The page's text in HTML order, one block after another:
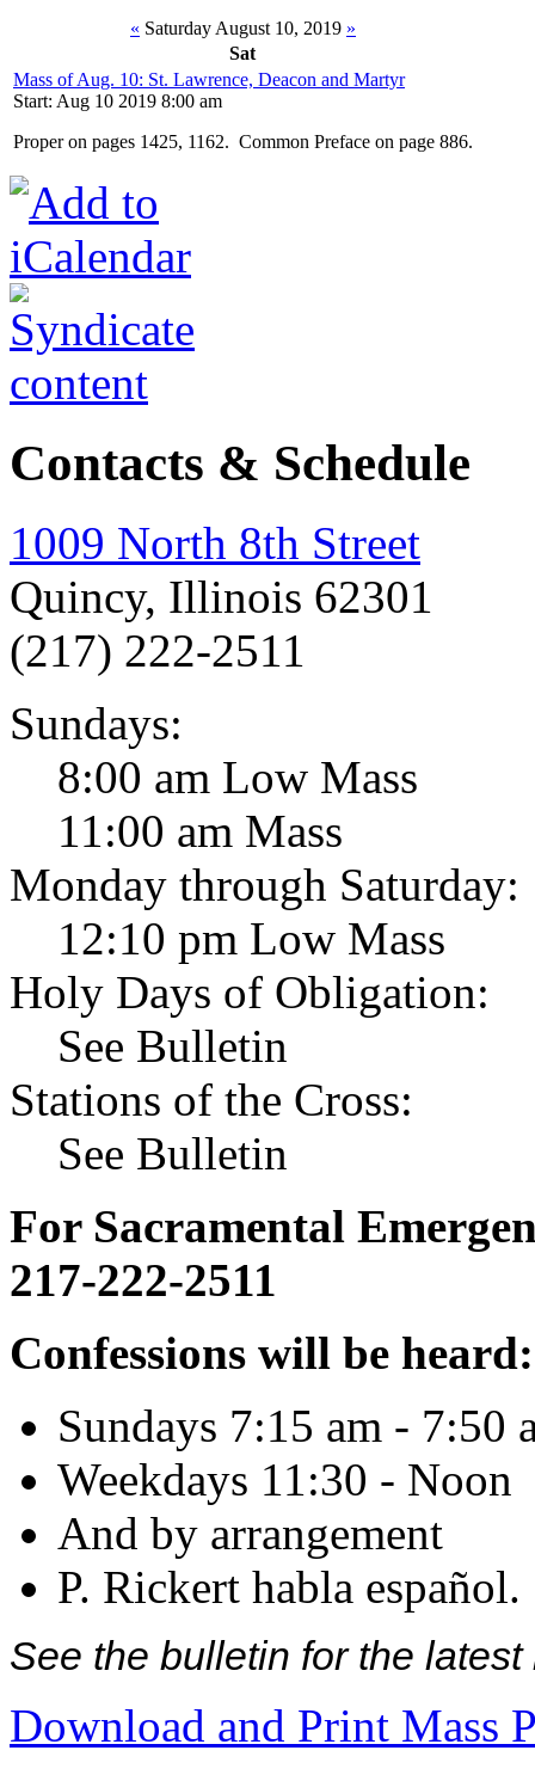
« Saturday August 10, 2019 »
Sat
Mass of Aug. 10: St. Lawrence, Deacon and Martyr
Start: Aug 10 2019 8:00 am
Proper on pages 1425, 1162. Common Preface on page 886.
Contacts & Schedule
1009 North 8th Street
Quincy, Illinois 62301
(217) 222-2511
Sundays:
8:00 am Low Mass
11:00 am Mass
Monday through Saturday:
12:10 pm Low Mass
Holy Days of Obligation:
See Bulletin
Stations of the Cross:
See Bulletin
For Sacramental
217-222-2511
Confessions will be heard:
Sundays 7:15 am - 7:50
Weekdays 11:30 - Noon
And by arrangement
P. Rickert habla español.
See the bulletin for the
Download and Print Mass